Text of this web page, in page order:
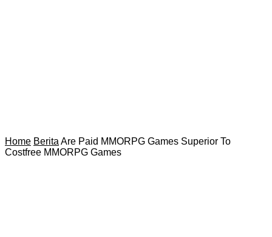
Home Berita Are Paid MMORPG Games Superior To
Costfree MMORPG Games